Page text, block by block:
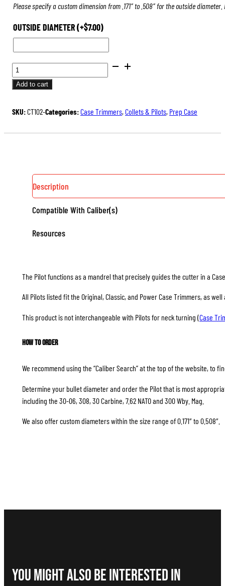
Please specify a custom dimension from .171″ to .508″ for the outside
OUTSIDE DIAMETER(+$7.00)
PILOTS
FOR
CASE
INSPECTORS
Add to cart
SKU:CT102-Categories:Case Trimmers, Collets & Pilots, Prep Case
Description
Compatible With Caliber(s)
Resources
The Pilot functions as a mandrel that precisely guides the cutter in a
All Pilots listed fit the Original, Classic, and Power Case Trimmers, as
This product is not interchangeable with Pilots for neck turning (Case
How to Order
We recommend using the “Caliber Search” at the top of the website, to
Determine your bullet diameter and order the Pilot that is most
including the 30-06, 308, 30 Carbine, 7.62 NATO and 300 Wby. Mag.
We also offer custom diameters within the size range of 0.171″ to 0.508″.
You Might Also be interested in